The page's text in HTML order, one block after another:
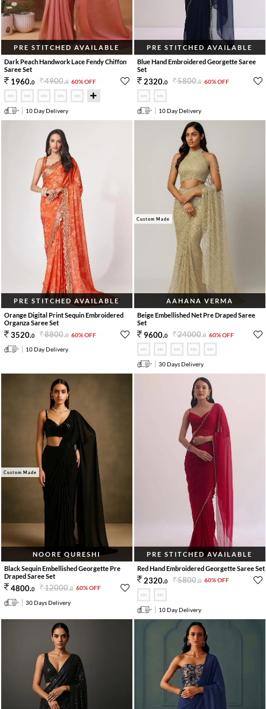
PRE STITCHED AVAILABLE
Dark Peach Handwork Lace Fendy Chiffon
Saree Set
1960.0 4900.0 60% OFF
10 Day Delivery
PRE STITCHED AVAILABLE
Blue Hand Embroidered Georgette Saree
Set
2320.0 5800.0 60% OFF
10 Day Delivery
PRE STITCHED AVAILABLE
Orange Digital Print Sequin Embroidered
Organza Saree Set
3520.0 8800.0 60% OFF
10 Day Delivery
Custom Made
AAHANA VERMA
Beige Embellished Net Pre Draped Saree
Set
9600.0 24000.0 60% OFF
30 Days Delivery
Custom Made
NOORE QURESHI
Black Sequin Embellished Georgette Pre
Draped Saree Set
4800.0 12000.0 60% OFF
30 Days Delivery
PRE STITCHED AVAILABLE
Red Hand Embroidered Georgette Saree Set
2320.0 5800.0 60% OFF
10 Day Delivery